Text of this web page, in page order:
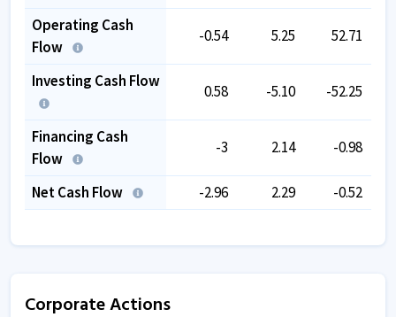
Operating Cash
Flow
-0.54 5.25 52.71
Investing Cash Flow
0.58 -5.10 -52.25
Financing Cash
Flow
-3 2.14 -0.98
Net Cash Flow -2.96 2.29 -0.52
Corporate Actions